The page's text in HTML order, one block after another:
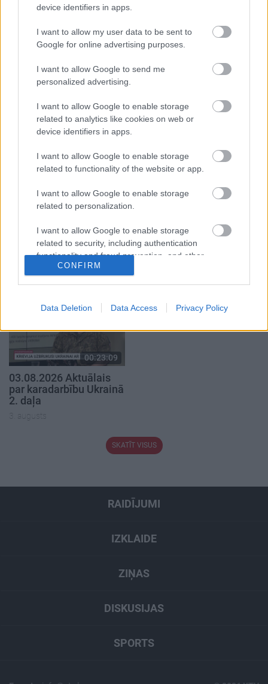
device identifiers in apps.
I want to allow my user data to be sent to
Google for online advertising purposes.
I want to allow Google to send me
personalized advertising.
I want to allow Google to enable storage
related to analytics like cookies on web or
device identifiers in apps.
I want to allow Google to enable storage
related to functionality of the website or app.
I want to allow Google to enable storage
related to personalization.
I want to allow Google to enable storage
related to security, including authentication
functionality and fraud prevention, and other
user protection.
CONFIRM
Data Deletion Data Access Privacy Policy
Populārākie video
04.08.2026 Runāsim
atklāti 1. daļa
04.08.2026 Runāsim
atklāti 2. daļa
04.08.2026 Runāsim
atklāti 3. daļa
04.08.2026 Aktuālais
par karadarbību Ukrainā
00:23:09
03.08.2026 Aktuālais
par karadarbību Ukrainā
2. daļa
3. augusts
SKATĪT VISUS
RAIDĪJUMI
IZKLAIDE
ZIŅAS
DISKUSIJAS
SPORTS